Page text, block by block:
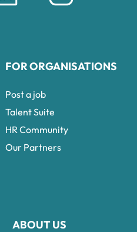
ABOUT US
FOR ORGANISATIONS
Post a job
Talent Suite
HR Community
Our Partners